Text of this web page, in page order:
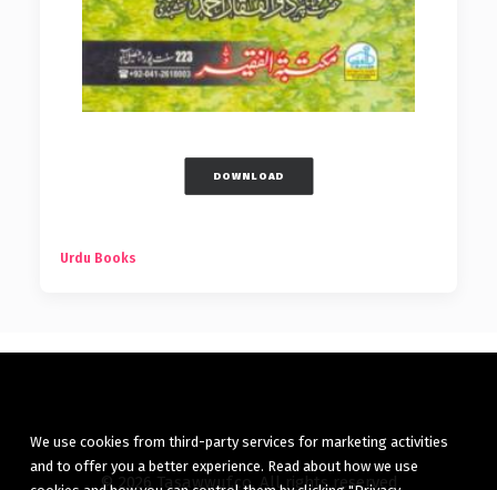
DOWNLOAD
Urdu Books
© 2026 Tasawwuf.co. All rights reserved
We use cookies from third-party services for marketing activities
and to offer you a better experience. Read about how we use